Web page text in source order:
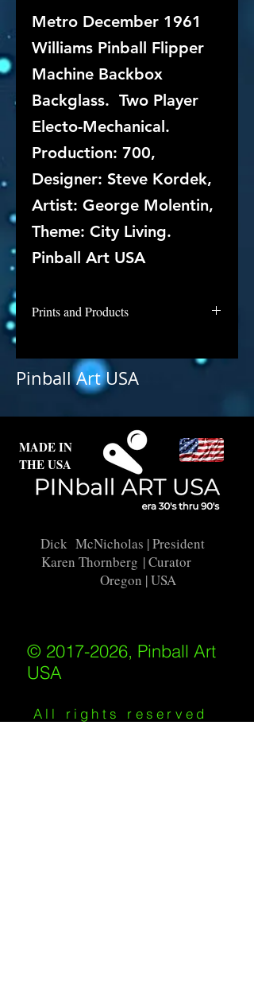
Metro December 1961
Williams Pinball Flipper
Machine Backbox
Backglass. Two Player
Electo-Mechanical.
Production: 700,
Designer: Steve Kordek,
Artist: George Molentin,
Theme: City Living.
Pinball Art USA
Prints and Products
as prints at this time, but if you are
interested in this backglass, let us
know and we will put it into
Pinball Art USA
MADE IN
THE USA
Dick McNicholas | President
Karen Thornberg | Curator
Oregon | USA
© 2017-2026, Pinball Art
USA
All rights reserved